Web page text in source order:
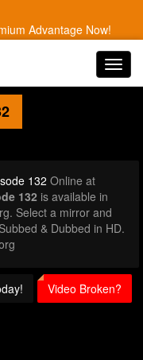
Advantage Now!
132 Online at
132 is available in
Select a mirror and
& Dubbed in HD.
Video Broken?